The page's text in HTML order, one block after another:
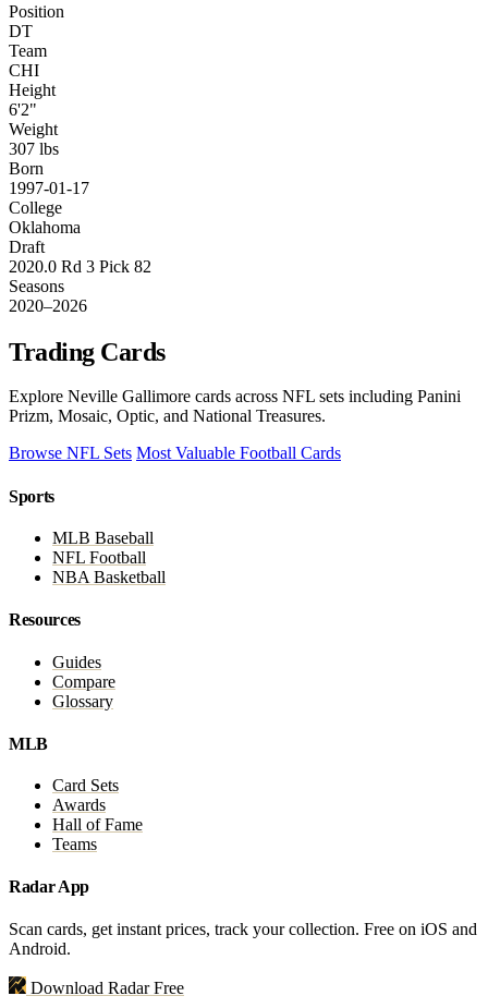
Position
DT
Team
CHI
Height
6'2"
Weight
307 lbs
Born
1997-01-17
College
Oklahoma
Draft
2020.0 Rd 3 Pick 82
Seasons
2020–2026
Trading Cards
Explore Neville Gallimore cards across NFL sets including Panini
Prizm, Mosaic, Optic, and National Treasures.
Browse NFL Sets Most Valuable Football Cards
Sports
MLB Baseball
NFL Football
NBA Basketball
Resources
Guides
Compare
Glossary
MLB
Card Sets
Awards
Hall of Fame
Teams
Radar App
Scan cards, get instant prices, track your collection. Free on iOS and
Android.
Download Radar Free